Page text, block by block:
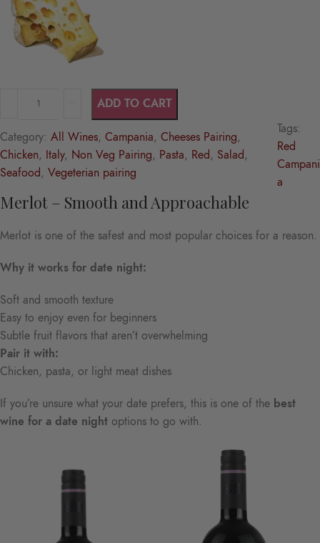
ADD TO CART
Category: All Wines, Campania, Cheeses Pairing
Chicken, Italy, Non Veg Pairing, Pasta, Red, Salad
Seafood, Vegeterian pairing
Tags:
Red
Campani
a
Merlot – Smooth and Approachable
Merlot is one of the safest and most popular choices for a reason.
Why it works for date night:
Soft and smooth texture
Easy to enjoy even for beginners
Subtle fruit flavors that aren’t overwhelming
Pair it with:
Chicken, pasta, or light meat dishes
If you’re unsure what your date prefers, this is one of the best
wine for a date night options to go with.